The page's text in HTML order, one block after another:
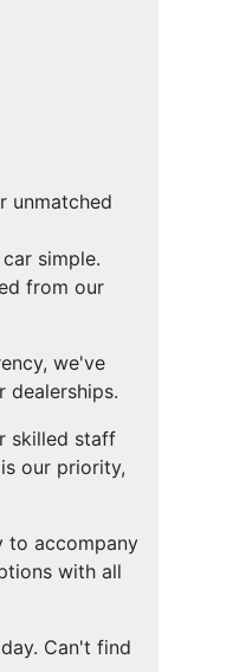
unmatched
simple.
from our
we've
dealerships.
skilled staff
our priority,
to accompany
with all
Can't find